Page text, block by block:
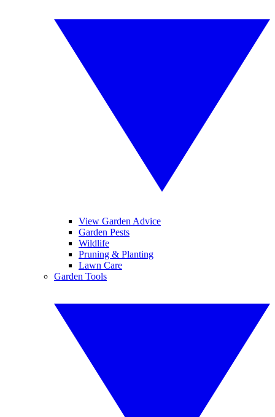
View Garden Advice
Garden Pests
Wildlife
Pruning & Planting
Lawn Care
Garden Tools